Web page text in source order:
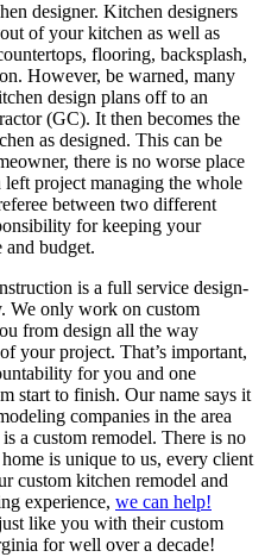
designer. Kitchen designers
of your kitchen as well as
flooring, backsplash,
However, be warned, many
design plans off to an
(GC). It then becomes the
as designed. This can be
there is no worse place
project managing the whole
between two different
for keeping your
budget.
is a full service design-
We only work on custom
from design all the way
your project. That’s important,
for you and one
start to finish. Our name says it
companies in the area
a custom remodel. There is no
is unique to us, every client
custom kitchen remodel and
experience, we can help!
like you with their custom
for well over a decade!